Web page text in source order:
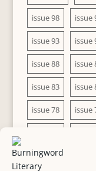
issue 98 issue
issue 93 issue
issue 88 issue
issue 83 issue
issue 78 issue
issue 68 issue